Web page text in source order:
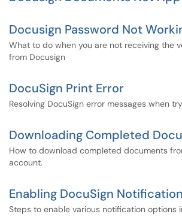
Docusign Password Not
What to do when you are not receiving the
from Docusign
DocuSign Print Error
Resolving DocuSign error messages when
Downloading Completed
How to download completed documents
account.
Enabling DocuSign
Steps to enable various notification options